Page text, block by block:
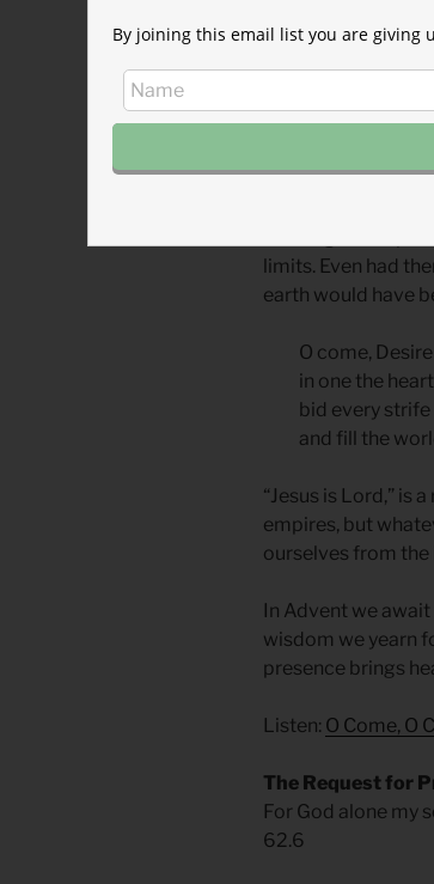
wrote an
Come, O Come,
In some ways the
her world; the
time of illiteracy.
limits. Even had
earth would have
O come,
in one the
bid every
and fill the
“Jesus is Lord,” is
empires, but
ourselves from
In Advent we
wisdom we yearn
presence brings
Listen: O Come, O
The Request for
For God alone my
62.6
By joining this email list you are giving